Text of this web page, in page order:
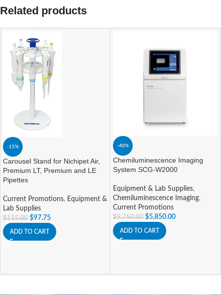
Related products
-15%
Carousel Stand for Nichipet Air,
Premium LT, Premium and LE
Pipettes
Current Promotions, Equipment &
Lab Supplies
$115.00 $97.75
ADD TO CART
-40%
Chemiluminescence Imaging
System SCG-W2000
Equipment & Lab Supplies,
Chemiluminescence Imaging,
Current Promotions
$9,750.00 $5,850.00
ADD TO CART